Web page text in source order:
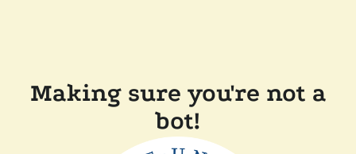
Making sure you're not a
bot!